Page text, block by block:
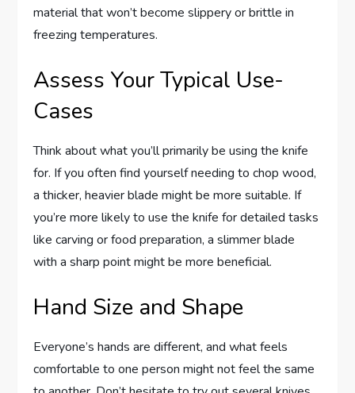
material that won’t become slippery or brittle in
freezing temperatures.
Assess Your Typical Use-
Cases
Think about what you’ll primarily be using the knife
for. If you often find yourself needing to chop wood,
a thicker, heavier blade might be more suitable. If
you’re more likely to use the knife for detailed tasks
like carving or food preparation, a slimmer blade
with a sharp point might be more beneficial.
Hand Size and Shape
Everyone’s hands are different, and what feels
comfortable to one person might not feel the same